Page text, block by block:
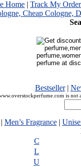
Home | Track My Order
Bestseller|
is not
Men’s Fragrance|
C
L
U